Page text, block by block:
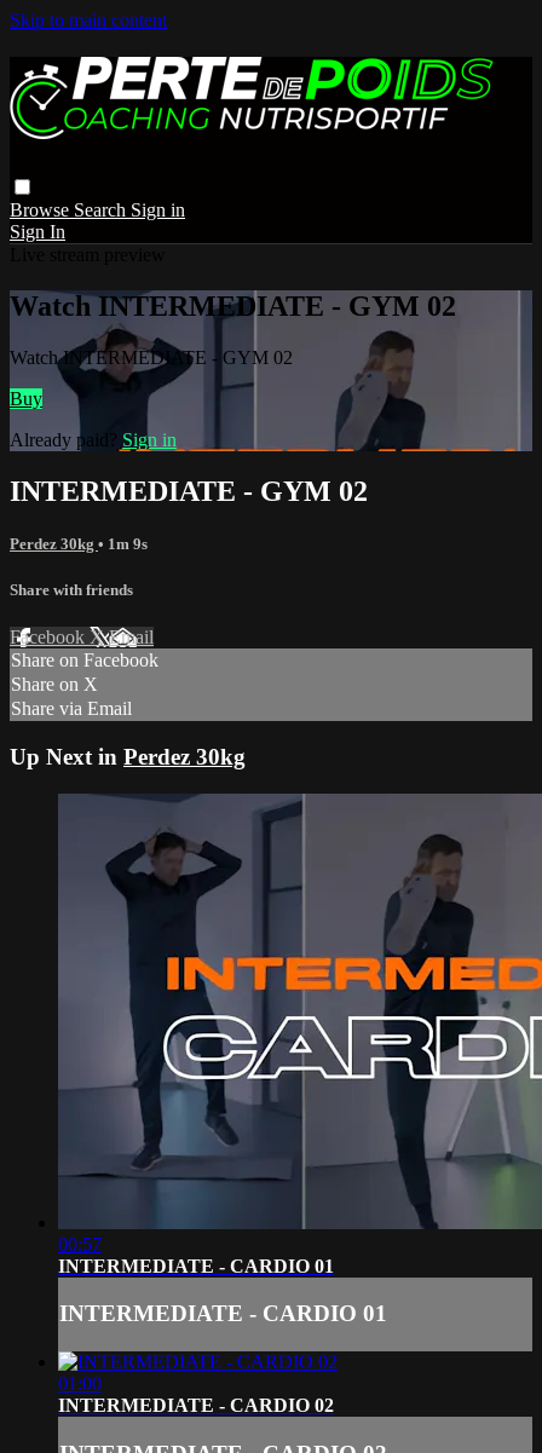
Skip to main content
Browse Search Sign in
Sign In
Watch INTERMEDIATE - GYM 02
Watch INTERMEDIATE - GYM 02
Buy
Already paid? Sign in
INTERMEDIATE - GYM 02
Perdez 30kg • 1m 9s
Share with friends
Facebook XEmail
Share on Facebook
Share on X
Share via Email
Up Next in Perdez 30kg
00:57
INTERMEDIATE - CARDIO 01
INTERMEDIATE - CARDIO 01
01:00
INTERMEDIATE - CARDIO 02